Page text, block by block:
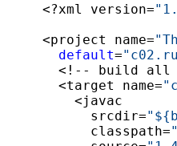
<?xml version=
<project name=
default=
<!-- build
  <target name=
    <javac
      srcdir=
      classpath=